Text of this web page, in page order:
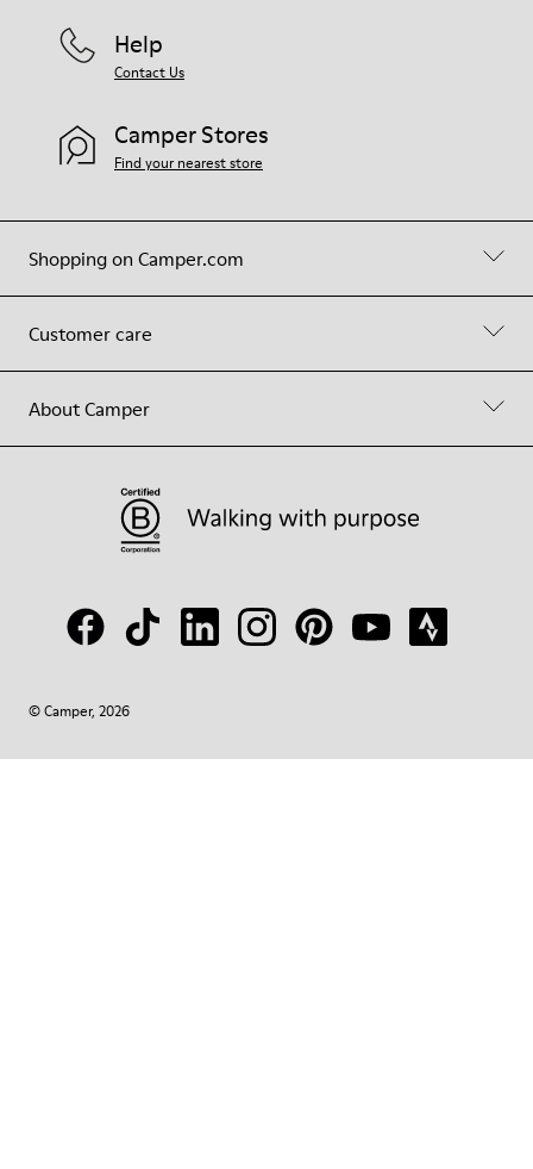
Shopping on Camper.com
Customer care
About Camper
Help
Contact Us
Camper Stores
Find your nearest store
© Camper, 2026